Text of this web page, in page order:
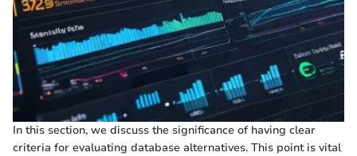
In this section, we discuss the significance of having clear
criteria for evaluating database alternatives. This point is vital